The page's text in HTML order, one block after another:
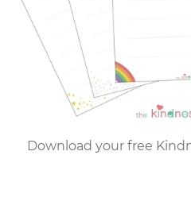
Download your free